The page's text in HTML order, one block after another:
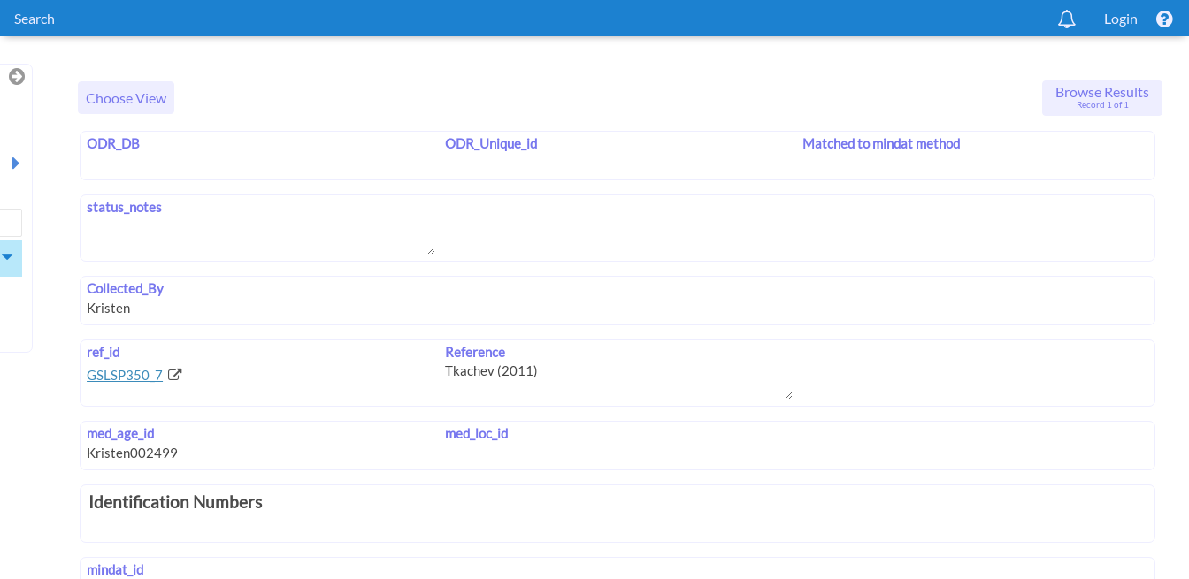
Search Login
Choose View Browse Results
Record 1 of 1
ODR_DB ODR_Unique_id Matched to mindat method
status_notes
Collected_By
ref_id
GSLSP350_7
Reference
med_age_id med_loc_id
Identification Numbers
mindat_id